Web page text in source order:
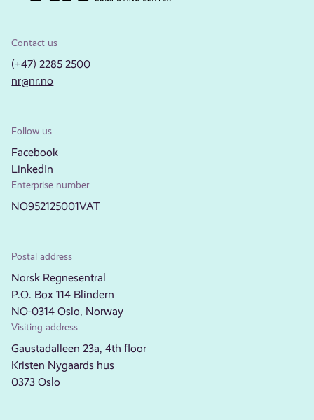
Contact us
(+47) 2285 2500
nr@nr.no
Follow us
Facebook
LinkedIn
Enterprise number
NO952125001VAT
Postal address
Norsk Regnesentral
P.O. Box 114 Blindern
NO-0314 Oslo, Norway
Visiting address
Gaustadalleen 23a, 4th floor
Kristen Nygaards hus
0373 Oslo